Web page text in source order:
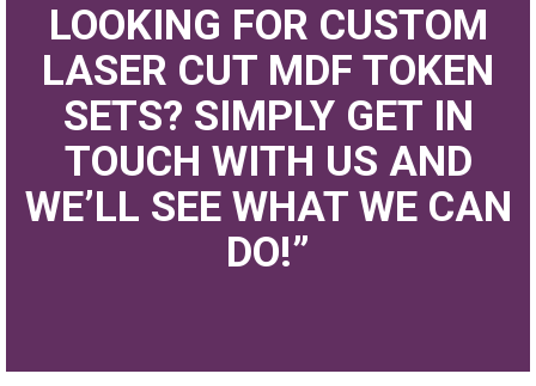
LOOKING FOR CUSTOM
LASER CUT MDF TOKEN
SETS? SIMPLY GET IN
TOUCH WITH US AND
WE’LL SEE WHAT WE CAN
DO!”